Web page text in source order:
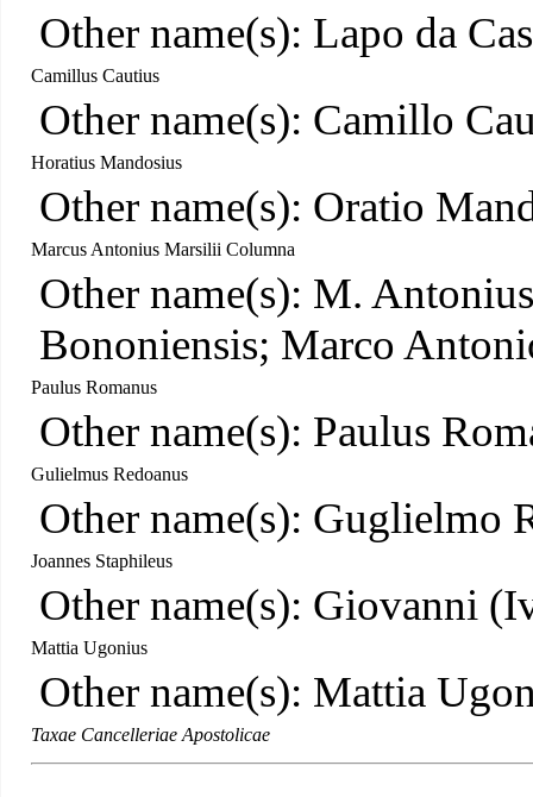
Other name(s): Lapo da
Camillus Cautius
Other name(s): Camillo
Horatius Mandosius
Other name(s): Oratio
Marcus Antonius Marsilii Columna
Other name(s): M.
Bononiensis; Marco
Paulus Romanus
Other name(s): Paulus
Gulielmus Redoanus
Other name(s): Guglielmo
Joannes Staphileus
Other name(s): Giovanni
Mattia Ugonius
Other name(s): Mattia
Taxae Cancelleriae Apostolicae